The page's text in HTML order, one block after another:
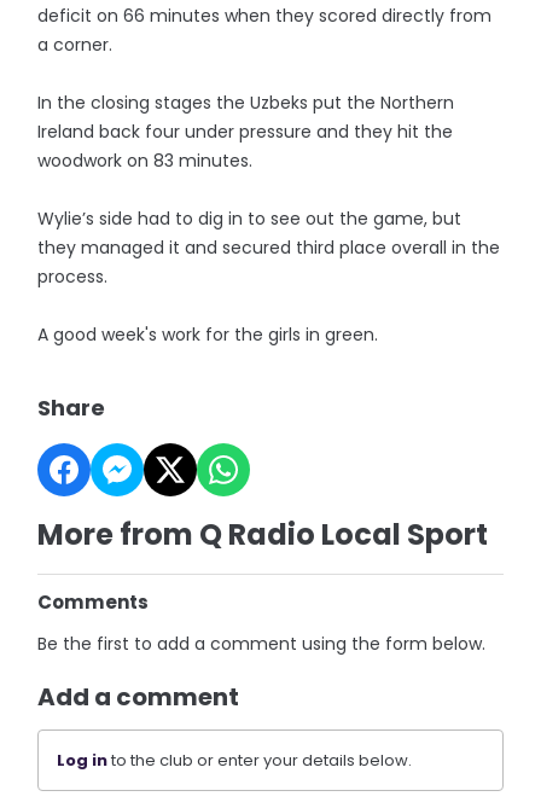
deficit on 66 minutes when they scored directly from
a corner.
In the closing stages the Uzbeks put the Northern
Ireland back four under pressure and they hit the
woodwork on 83 minutes.
Wylie’s side had to dig in to see out the game, but
they managed it and secured third place overall in the
process.
A good week's work for the girls in green.
Share
More from Q Radio Local Sport
Comments
Be the first to add a comment using the form below.
Add a comment
Log into the club or enter your details below.